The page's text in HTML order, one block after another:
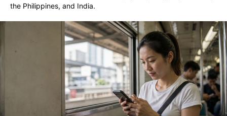
the Philippines, and India.